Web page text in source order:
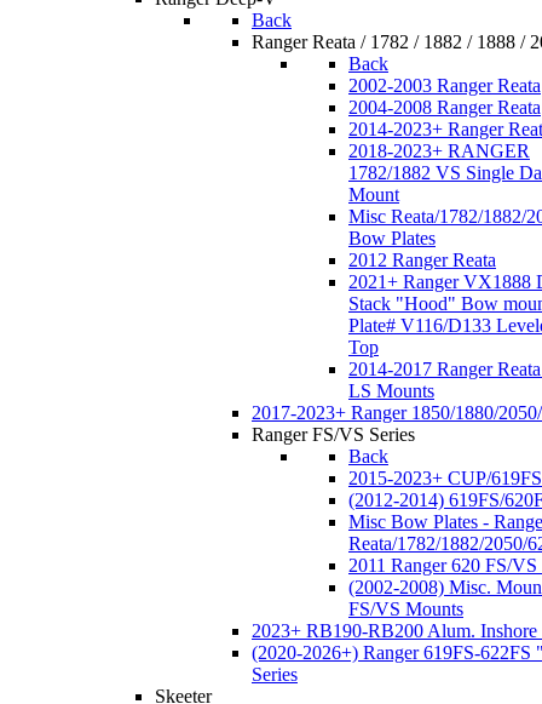
Back
Ranger Reata / 1782 / 1882 / 1888 /
Back
2002-2003 Ranger Reata
2004-2008 Ranger Reata
2014-2023+ Ranger
2018-2023+ RANGER
1782/1882 VS Single
Mount
Misc Reata/1782/1882/
Bow Plates
2012 Ranger Reata
2021+ Ranger VX1888
Stack "Hood" Bow
Plate# V116/D133
Top
2014-2017 Ranger
LS Mounts
2017-2023+ Ranger 1850/1880/
Ranger FS/VS Series
Back
2015-2023+ CUP/
(2012-2014) 619FS/
Misc Bow Plates -
Reata/1782/1882/2050/
2011 Ranger 620 FS/
(2002-2008) Misc.
FS/VS Mounts
2023+ RB190-RB200 Alum. Inshore
(2020-2026+) Ranger 619FS-622FS
Series
Skeeter